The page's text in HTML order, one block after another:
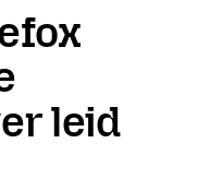
leid